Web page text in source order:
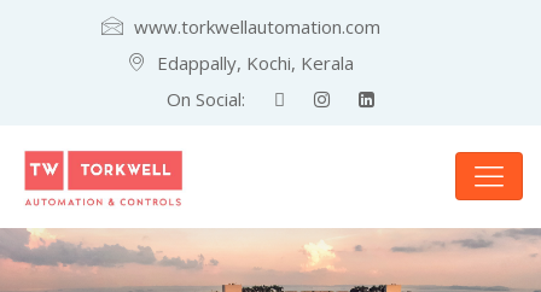
www.torkwellautomation.com
Edappally, Kochi, Kerala
On Social: